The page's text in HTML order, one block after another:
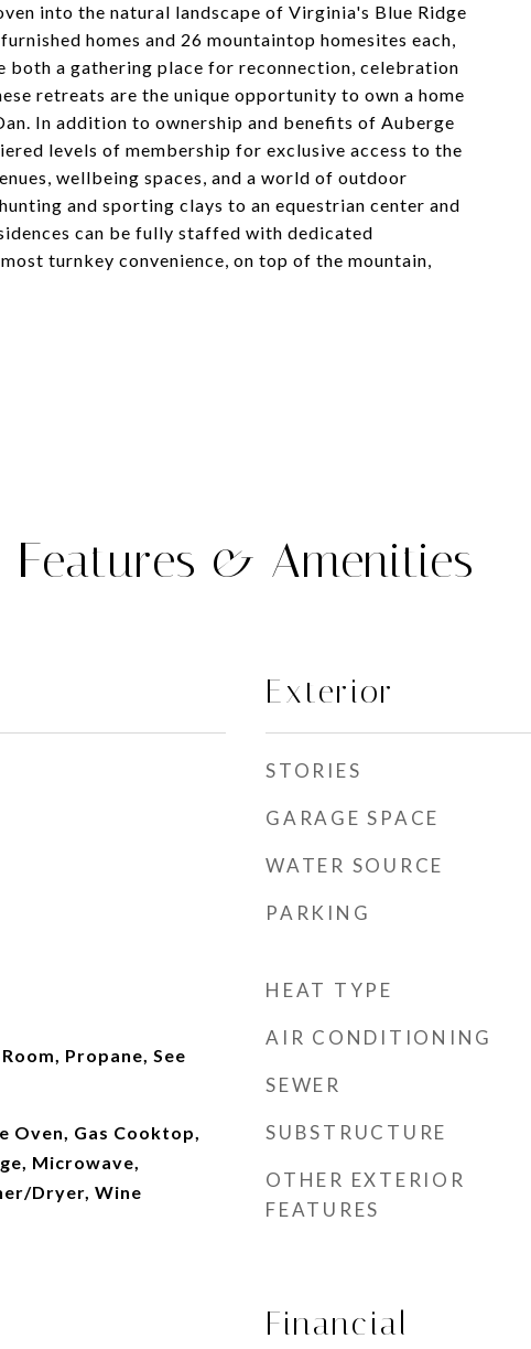
into the natural landscape of Virginia's Blue Ridge
homes and 26 mountaintop homesites each,
a gathering place for reconnection, celebration
retreats are the unique opportunity to own a home
In addition to ownership and benefits of Auberge
levels of membership for exclusive access to the
wellbeing spaces, and a world of outdoor
and sporting clays to an equestrian center and
can be fully staffed with dedicated
turnkey convenience, on top of the mountain,
Features & Amenities
Propane, See
Oven, Gas Cooktop,
Microwave,
Dryer, Wine
Exterior
STORIES
GARAGE SPACE
WATER SOURCE
PARKING
HEAT TYPE
AIR CONDITIONING
SEWER
SUBSTRUCTURE
OTHER EXTERIOR
FEATURES
Financial